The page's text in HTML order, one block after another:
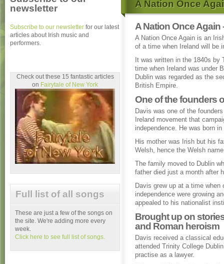
A Nation Once
A Nation Once Again
A Nation Once Again is an
of a time when Ireland will be
It was written in the 1840s by
time when Ireland was under
Dublin was regarded as the
British Empire.
One of the founders
Davis was one of the
Ireland movement that
independence. He was born
His mother was Irish but his
Welsh, hence the Welsh
The family moved to Dublin
father died just a month after
Davis grew up at a time when
independence were growing
appealed to his nationalist
Brought up on
and Roman heroism
Davis received a classical
attended Trinity College
practise as a lawyer.
newsletter
Subscribe to our newsletter for our latest
articles about Irish music and
performers.
Check out these 15 fantastic articles
on Fairytale of New York
Full list of all songs
These are just a few of the songs on
the site. We're adding more every
week.
Click here to see full list of songs.